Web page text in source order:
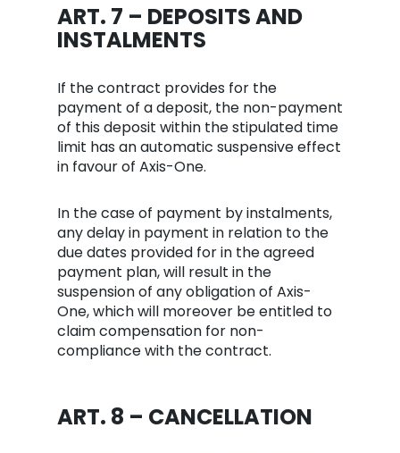
ART. 7 – DEPOSITS AND
INSTALMENTS
If the contract provides for the
payment of a deposit, the non-payment
of this deposit within the stipulated time
limit has an automatic suspensive effect
in favour of Axis-One.
In the case of payment by instalments,
any delay in payment in relation to the
due dates provided for in the agreed
payment plan, will result in the
suspension of any obligation of Axis-
One, which will moreover be entitled to
claim compensation for non-
compliance with the contract.
ART. 8 – CANCELLATION